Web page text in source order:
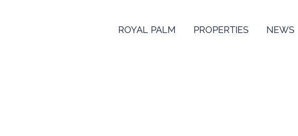
ROYAL PALM PROPERTIES NEWS